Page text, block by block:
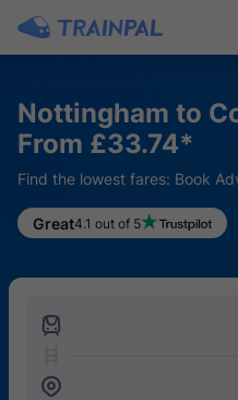
Nottingham to
From £33.74*
Find the lowest fares: Book
Great4.1 out of 5
󱍉
󱒣